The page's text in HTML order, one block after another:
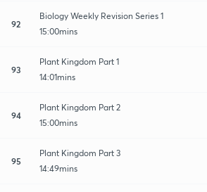
92
Biology Weekly Revision Series 1
15:00mins
93
Plant Kingdom Part 1
14:01mins
94
Plant Kingdom Part 2
15:00mins
95
Plant Kingdom Part 3
14:49mins